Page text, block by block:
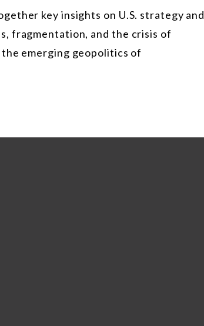
key insights on U.S. strategy and
fragmentation, and the crisis of
emerging geopolitics of